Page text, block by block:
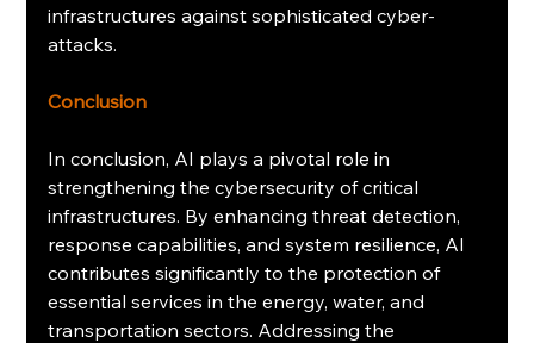
infrastructures against sophisticated cyber-
attacks.
Conclusion
In conclusion, AI plays a pivotal role in
strengthening the cybersecurity of critical
infrastructures. By enhancing threat detection,
response capabilities, and system resilience, AI
contributes significantly to the protection of
essential services in the energy, water, and
transportation sectors. Addressing the